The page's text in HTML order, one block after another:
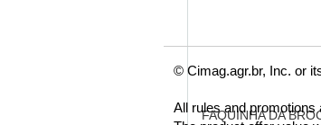
FAQUINHA DA
© Cimag.agr.br, Inc. or
All rules and